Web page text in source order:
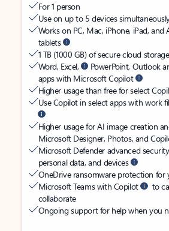
For 1 person
Use on up to 5 devices
Works on PC, Mac, iPhone, iPad,
tablets
1 TB (1000 GB) of secure cloud storage
Word, Excel,
PowerPoint, Outlook
apps with Microsoft Copilot
Higher usage than free for select
Use Copilot in select apps with work
Higher usage for AI image creation
Microsoft Designer, Photos, and
Microsoft Defender advanced
personal data, and devices
OneDrive ransomware protection for
Microsoft Teams with Copilot
to
collaborate
Ongoing support for help when you